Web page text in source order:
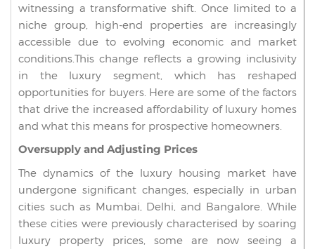
witnessing a transformative shift. Once limited to a
niche group, high-end properties are increasingly
accessible due to evolving economic and market
conditions.This change reflects a growing inclusivity
in the luxury segment, which has reshaped
opportunities for buyers. Here are some of the factors
that drive the increased affordability of luxury homes
and what this means for prospective homeowners.
Oversupply and Adjusting Prices
The dynamics of the luxury housing market have
undergone significant changes, especially in urban
cities such as Mumbai, Delhi, and Bangalore. While
these cities were previously characterised by soaring
luxury property prices, some are now seeing a